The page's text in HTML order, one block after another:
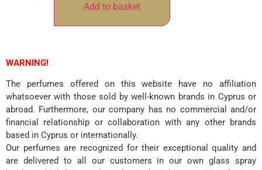
Add to basket
WARNING!
The perfumes offered on this website have no affiliation
whatsoever with those sold by well-known brands in Cyprus or
abroad. Furthermore, our company has no commercial and/or
financial relationship or collaboration with any other brands
based in Cyprus or internationally.
Our perfumes are recognized for their exceptional quality and
are delivered to all our customers in our own glass spray